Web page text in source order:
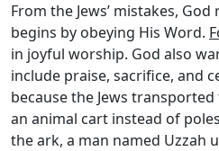
From the Jews’ mistakes,
begins by obeying His Word.
in joyful worship. God also
include praise, sacrifice, and
because the Jews
an animal cart instead of
the ark, a man named Uzzah